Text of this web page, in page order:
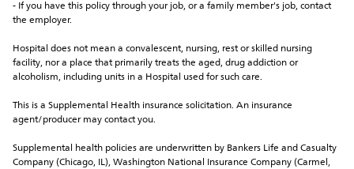
- If you have this policy through your job, or a family member's job, contact
the employer.
Hospital does not mean a convalescent, nursing, rest or skilled nursing
facility, nor a place that primarily treats the aged, drug addiction or
alcoholism, including units in a Hospital used for such care.
This is a Supplemental Health insurance solicitation. An insurance
agent/producer may contact you.
Supplemental health policies are underwritten by Bankers Life and Casualty
Company (Chicago, IL), Washington National Insurance Company (Carmel,